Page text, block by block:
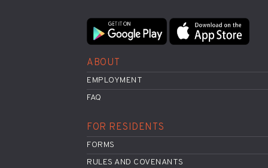
ABOUT
EMPLOYMENT
FAQ
FOR RESIDENTS
FORMS
RULES AND COVENANTS